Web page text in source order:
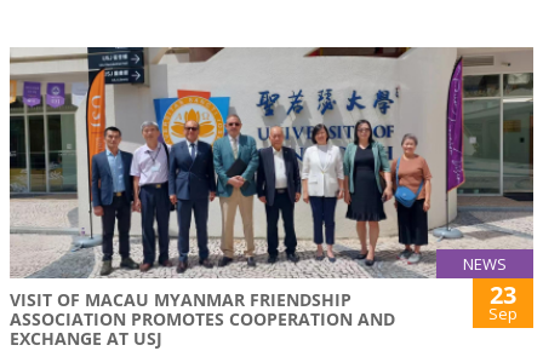
NEWS
VISIT OF MACAU MYANMAR FRIENDSHIP
ASSOCIATION PROMOTES COOPERATION AND
EXCHANGE AT USJ
23
Sep